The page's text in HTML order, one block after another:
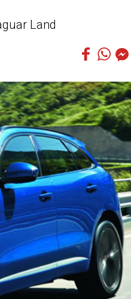
Land